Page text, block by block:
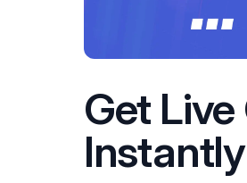
Get